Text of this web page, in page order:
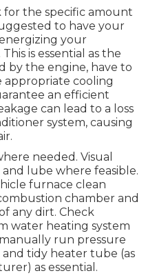
for the specific amount
to have your
your
is essential as the
by the engine, have to
cooling
an efficient
can lead to a loss
system, causing
needed. Visual
and lube where feasible.
furnace clean
chamber and
any dirt. Check
water heating system
run pressure
tidy heater tube (as
as essential.